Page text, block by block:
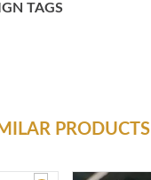
TAGS
PRODUCTS